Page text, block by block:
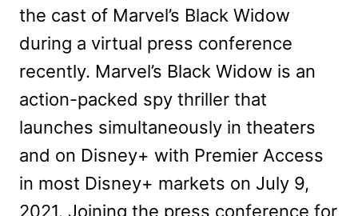
the cast of Marvel’s Black Widow
during a virtual press conference
recently. Marvel’s Black Widow is an
action-packed spy thriller that
launches simultaneously in theaters
and on Disney+ with Premier Access
in most Disney+ markets on July 9,
2021. Joining the press conference for